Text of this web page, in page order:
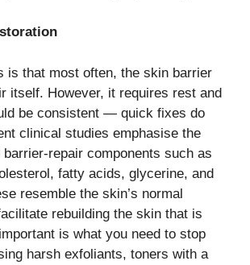
is that most often, the skin barrier
itself. However, it requires rest and
be consistent — quick fixes do
clinical studies emphasise the
repair components such as
fatty acids, glycerine, and
resemble the skin’s normal
rebuilding the skin that is
is what you need to stop
harsh exfoliants, toners with a